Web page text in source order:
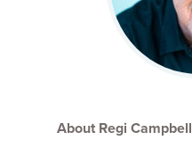
About Regi Campbell